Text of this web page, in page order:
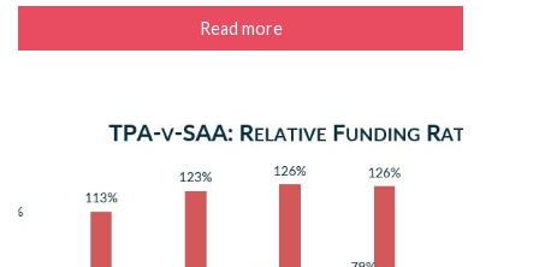
Read more